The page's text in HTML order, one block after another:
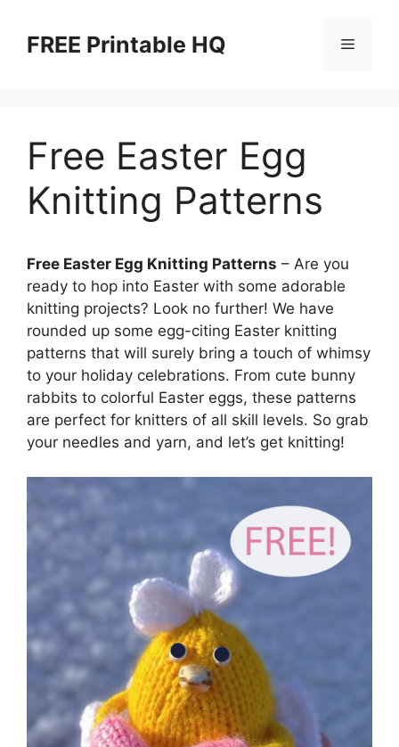
contentFREE Printable HQ Menu
Free Easter Egg
Knitting Patterns
Free Easter Egg Knitting Patterns – Are you
ready to hop into Easter with some adorable
knitting projects? Look no further! We have
rounded up some egg-citing Easter knitting
patterns that will surely bring a touch of whimsy
to your holiday celebrations. From cute bunny
rabbits to colorful Easter eggs, these patterns
are perfect for knitters of all skill levels. So grab
your needles and yarn, and let’s get knitting!